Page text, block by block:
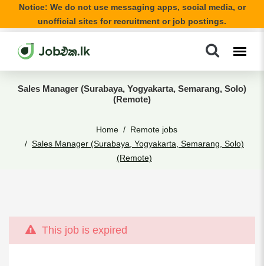
Notice: We do not use messaging apps, social media, or
unofficial sites for recruitment or job postings.
Sales Manager (Surabaya, Yogyakarta, Semarang, Solo)
(Remote)
Home
Remote jobs
Sales Manager (Surabaya, Yogyakarta, Semarang, Solo)
(Remote)
This job is expired